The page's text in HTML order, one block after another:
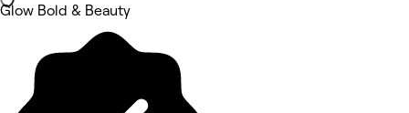
Glow Bold & Beauty